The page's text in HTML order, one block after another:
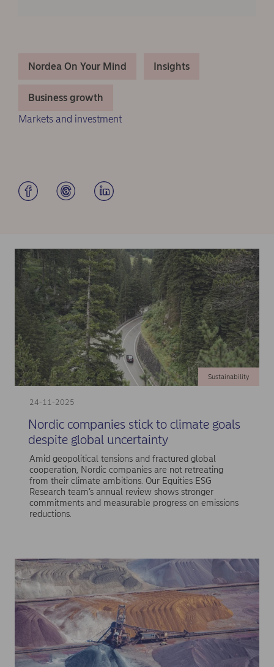
Nordea On Your Mind Insights
Business growth
Markets and investment
24-11-2025
Sustainability
Nordic companies stick to climate goals
despite global uncertainty
Amid geopolitical tensions and fractured global
cooperation, Nordic companies are not retreating
from their climate ambitions. Our Equities ESG
Research team’s annual review shows stronger
commitments and measurable progress on emissions
reductions.